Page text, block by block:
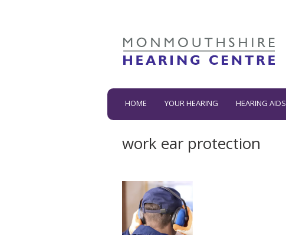
HOME YOUR HEARING HEARING AIDS
work ear protection